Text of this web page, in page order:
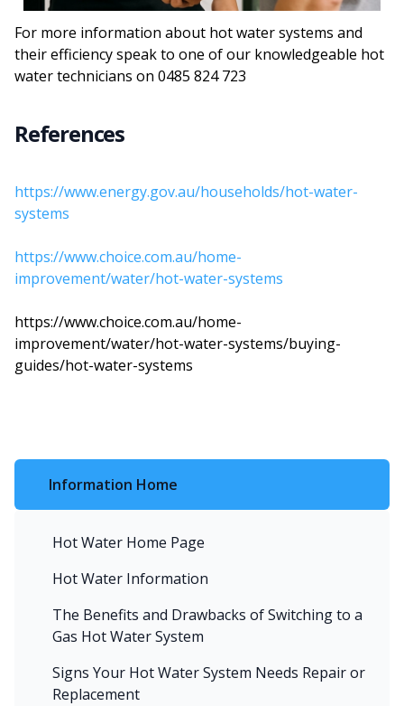
For more information about hot water systems and
their efficiency speak to one of our knowledgeable hot
water technicians on 0485 824 723
References
https://www.energy.gov.au/households/hot-water-
systems
https://www.choice.com.au/home-
improvement/water/hot-water-systems
https://www.choice.com.au/home-
improvement/water/hot-water-systems/buying-
guides/hot-water-systems
Information Home
Hot Water Home Page
Hot Water Information
The Benefits and Drawbacks of Switching to a
Gas Hot Water System
Signs Your Hot Water System Needs Repair or
Replacement